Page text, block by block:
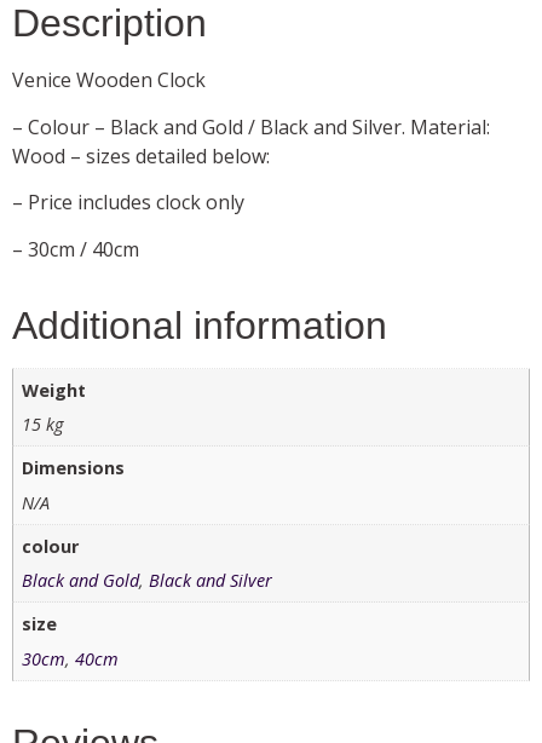
Description
Venice Wooden Clock
– Colour – Black and Gold / Black and Silver. Material:
Wood – sizes detailed below:
– Price includes clock only
– 30cm / 40cm
Additional information
Weight
15 kg
Dimensions
N/A
colour
Black and Gold,Black and Silver
size
30cm,40cm